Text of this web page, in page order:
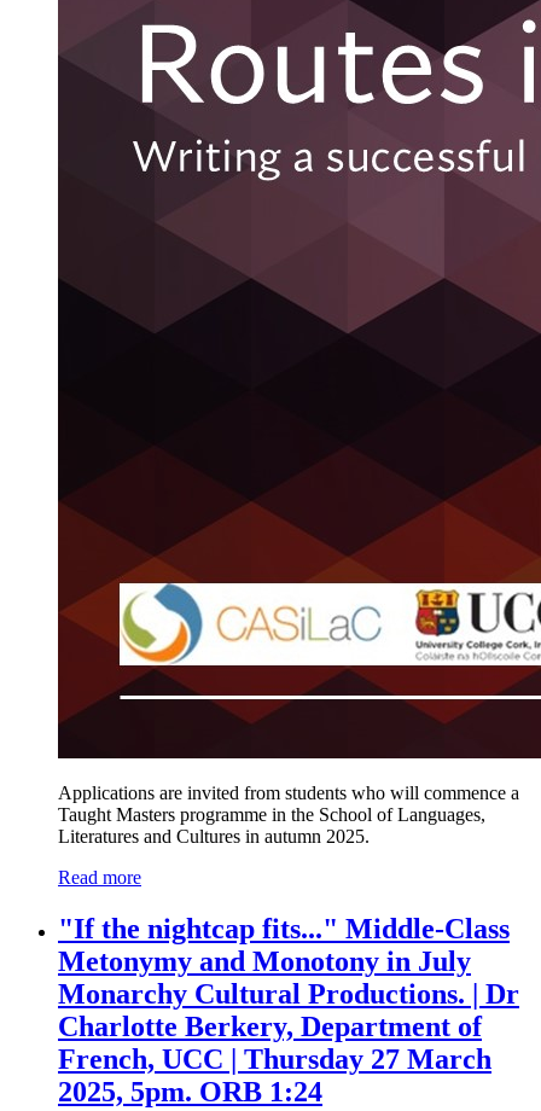
Applications are invited from students who will commence a
Taught Masters programme in the School of Languages,
Literatures and Cultures in autumn 2025.
Read more
"If the nightcap fits..." Middle-Class
Metonymy and Monotony in July
Monarchy Cultural Productions. | Dr
Charlotte Berkery, Department of
French, UCC | Thursday 27 March
2025, 5pm. ORB 1:24